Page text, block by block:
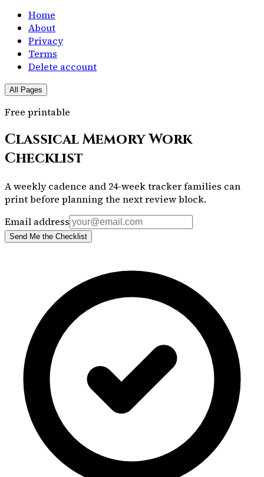
Home
About
Privacy
Terms
Delete account
All Pages
Free printable
Classical Memory Work
Checklist
A weekly cadence and 24-week tracker families can
print before planning the next review block.
Email address
Send Me the Checklist